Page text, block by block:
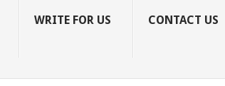
WRITE FOR US CONTACT US